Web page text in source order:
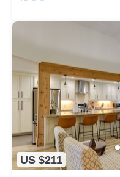
US $211